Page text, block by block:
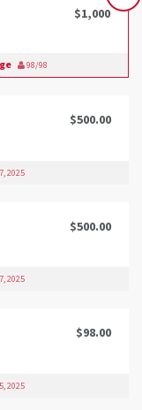
$1,000
98/98
$500.00
2025
$500.00
2025
$98.00
2025